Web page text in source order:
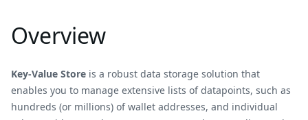
Overview
Key-Value Store is a robust data storage solution that
enables you to manage extensive lists of datapoints, such as
hundreds (or millions) of wallet addresses, and individual